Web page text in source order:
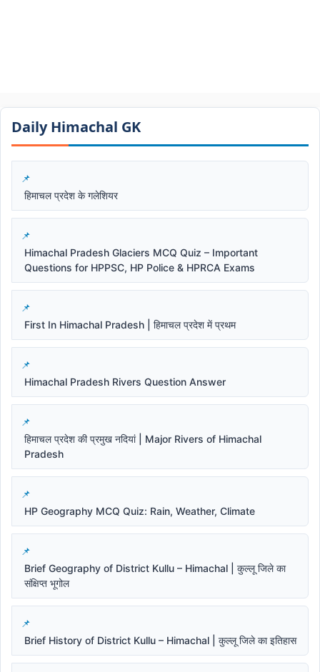
Daily Himachal GK​​
हिमाचल प्रदेश के गलेशियर
Himachal Pradesh Glaciers MCQ Quiz – Important
Questions for HPPSC, HP Police & HPRCA Exams
First In Himachal Pradesh | हिमाचल प्रदेश में प्रथम
Himachal Pradesh Rivers Question Answer
हिमाचल प्रदेश की प्रमुख नदियां | Major Rivers of Himachal
Pradesh
HP Geography MCQ Quiz: Rain, Weather, Climate
Brief Geography of District Kullu – Himachal | कुल्लू जिले का
संक्षिप्त भूगोल
Brief History of District Kullu – Himachal | कुल्लू जिले का इतिहास